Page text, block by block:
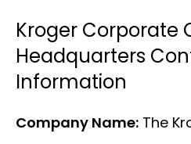
Kroger Corporate
Headquarters
Information
Company Name: The